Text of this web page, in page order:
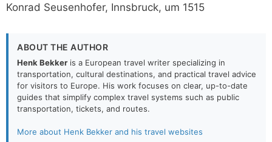
Konrad Seusenhofer, Innsbruck, um 1515
ABOUT THE AUTHOR
Henk Bekker is a European travel writer specializing in
transportation, cultural destinations, and practical travel advice
for visitors to Europe. His work focuses on clear, up-to-date
guides that simplify complex travel systems such as public
transportation, tickets, and routes.
More about Henk Bekker and his travel websites